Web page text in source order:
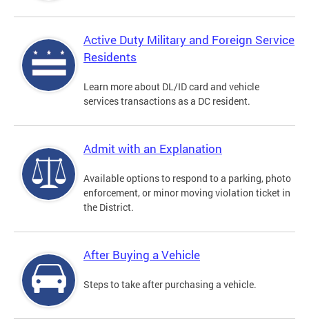
Active Duty Military and Foreign Service
Residents
Learn more about DL/ID card and vehicle
services transactions as a DC resident.
Admit with an Explanation
Available options to respond to a parking, photo
enforcement, or minor moving violation ticket in
the District.
After Buying a Vehicle
Steps to take after purchasing a vehicle.